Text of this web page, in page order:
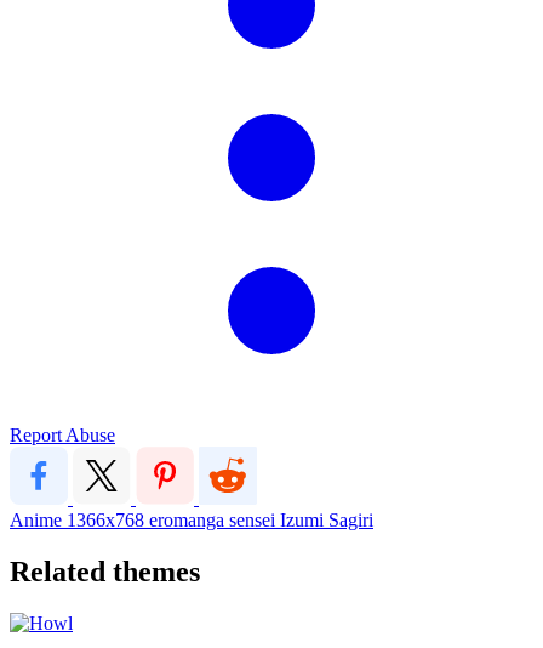
Report Abuse
Anime 1366x768 eromanga sensei Izumi Sagiri
Related themes